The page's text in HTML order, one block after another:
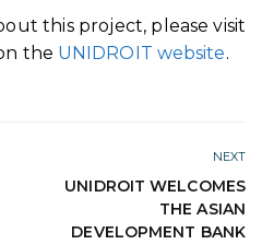
this project, please visit
the UNIDROIT website.
NEXT
UNIDROIT WELCOMES
THE ASIAN
DEVELOPMENT BANK